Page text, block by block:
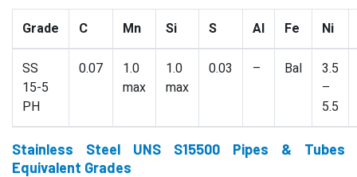
Grade C Mn Si S Al Fe Ni
SS
15-5
PH
0.07
1.0
max
1.0
max
0.03 – Bal
3.5
–
5.5
Stainless Steel UNS S15500 Pipes & Tubes
Equivalent Grades